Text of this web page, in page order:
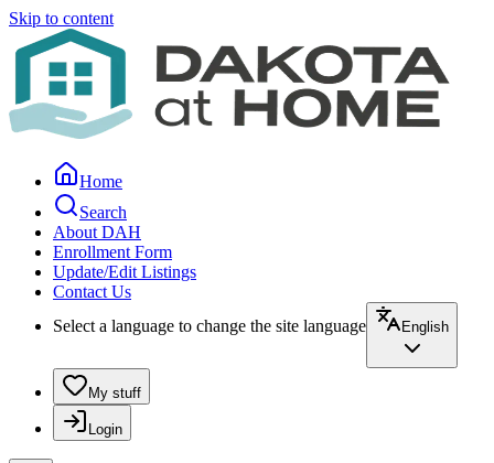
Skip to content
Home
Search
About DAH
Enrollment Form
Update/Edit Listings
Contact Us
Select a language to change the site language
English
My stuff
Login